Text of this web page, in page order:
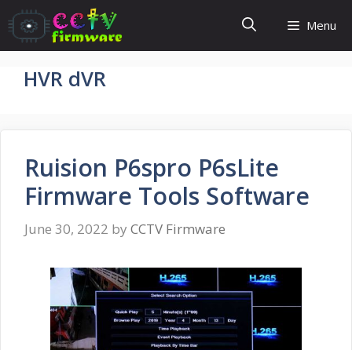
Skip
to
content
Menu
HVR dVR
Ruision P6spro P6sLite
Firmware Tools Software
June 30, 2022 by CCTV Firmware